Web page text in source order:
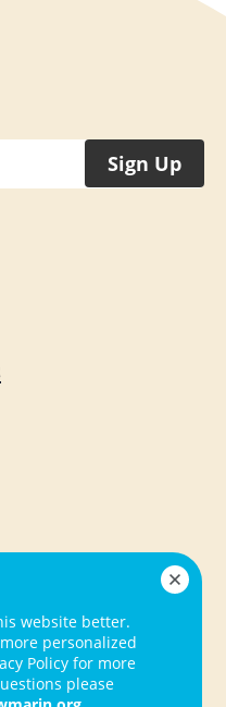
website better.
personalized
Policy for more
please
Sign Up